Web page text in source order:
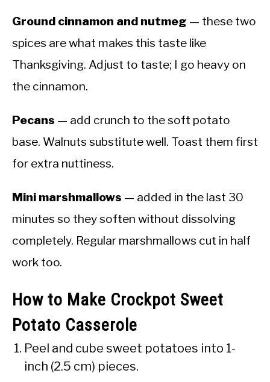
Ground cinnamon and nutmeg — these two
spices are what makes this taste like
Thanksgiving. Adjust to taste; I go heavy on
the cinnamon.
Pecans — add crunch to the soft potato
base. Walnuts substitute well. Toast them first
for extra nuttiness.
Mini marshmallows — added in the last 30
minutes so they soften without dissolving
completely. Regular marshmallows cut in half
work too.
How to Make Crockpot Sweet
Potato Casserole
Peel and cube sweet potatoes into 1-
inch (2.5 cm) pieces.